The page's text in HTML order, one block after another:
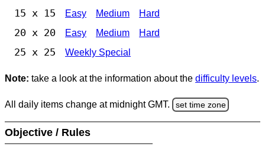
15 x 15 Easy Medium Hard
20 x 20 Easy Medium Hard
25 x 25 Weekly Special
Note: take a look at the information about the difficulty levels.
All daily items change at midnight GMT. set time zone
Objective / Rules